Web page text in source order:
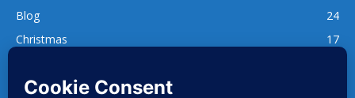
Blog
24
Christmas
17